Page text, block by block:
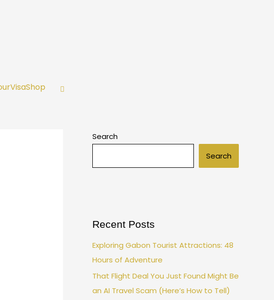
VisaShop
Search
Search
Recent Posts
Exploring Gabon Tourist Attractions: 48
Hours of Adventure
That Flight Deal You Just Found Might Be
an AI Travel Scam (Here’s How to Tell)